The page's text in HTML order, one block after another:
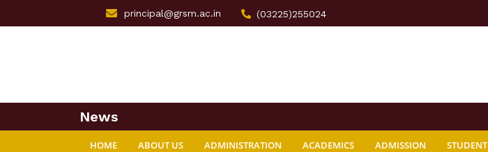
principal@grsm.ac.in (03225)255024
News
HOME ABOUT US ADMINISTRATION ACADEMICS ADMISSION STUDENT